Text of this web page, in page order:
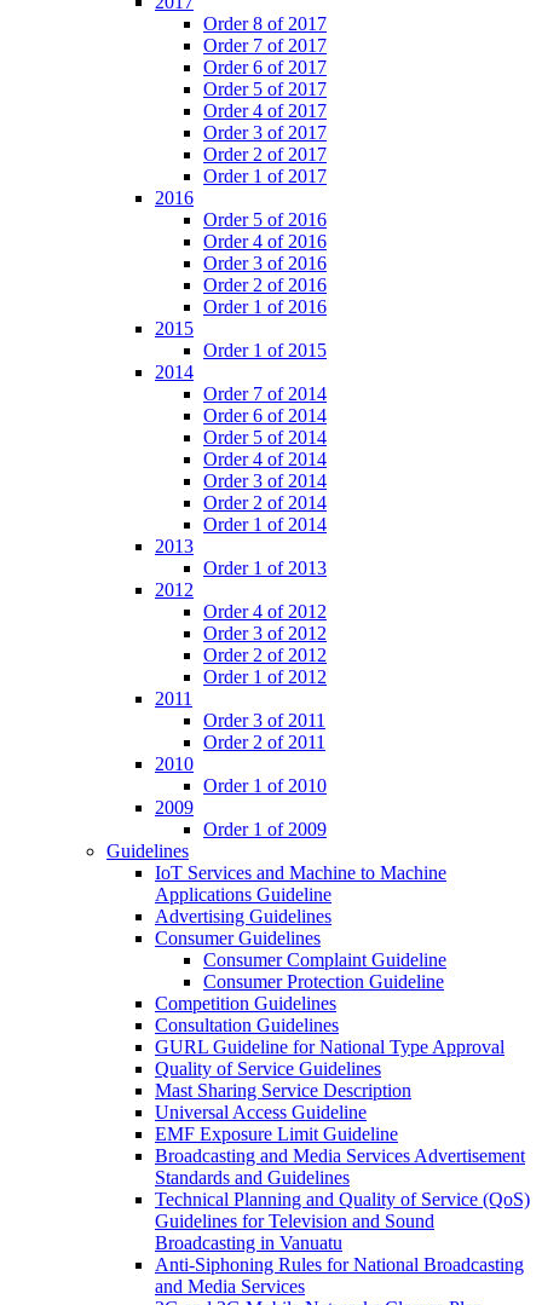
Order 8 of 2017
Order 7 of 2017
Order 6 of 2017
Order 5 of 2017
Order 4 of 2017
Order 3 of 2017
Order 2 of 2017
Order 1 of 2017
2016
Order 5 of 2016
Order 4 of 2016
Order 3 of 2016
Order 2 of 2016
Order 1 of 2016
2015
Order 1 of 2015
2014
Order 7 of 2014
Order 6 of 2014
Order 5 of 2014
Order 4 of 2014
Order 3 of 2014
Order 2 of 2014
Order 1 of 2014
2013
Order 1 of 2013
2012
Order 4 of 2012
Order 3 of 2012
Order 2 of 2012
Order 1 of 2012
2011
Order 3 of 2011
Order 2 of 2011
2010
Order 1 of 2010
2009
Order 1 of 2009
Guidelines
IoT Services and Machine to Machine
Applications Guideline
Advertising Guidelines
Consumer Guidelines
Consumer Complaint Guideline
Consumer Protection Guideline
Competition Guidelines
Consultation Guidelines
GURL Guideline for National Type Approval
Quality of Service Guidelines
Mast Sharing Service Description
Universal Access Guideline
EMF Exposure Limit Guideline
Broadcasting and Media Services Advertisement
Standards and Guidelines
Technical Planning and Quality of Service (QoS)
Guidelines for Television and Sound
Broadcasting in Vanuatu
Anti-Siphoning Rules for National Broadcasting
and Media Services